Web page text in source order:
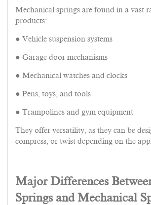
Mechanical springs are found in a vast
products:
● Vehicle suspension systems
● Garage door mechanisms
● Mechanical watches and clocks
● Pens, toys, and tools
● Trampolines and gym equipment
They offer versatility, as they can be
compress, or twist depending on the
Major Differences
Springs and Mechanical